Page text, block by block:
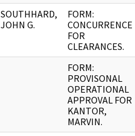
SOUTHHARD,
JOHN G.
FORM:
CONCURRENCE
FOR
CLEARANCES.
FORM:
PROVISONAL
OPERATIONAL
APPROVAL FOR
KANTOR,
MARVIN.